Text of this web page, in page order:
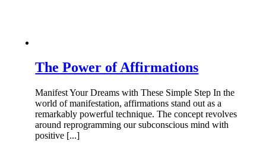
The Power of Affirmations
Manifest Your Dreams with These Simple Step In the
world of manifestation, affirmations stand out as a
remarkably powerful technique. The concept revolves
around reprogramming our subconscious mind with
positive [...]